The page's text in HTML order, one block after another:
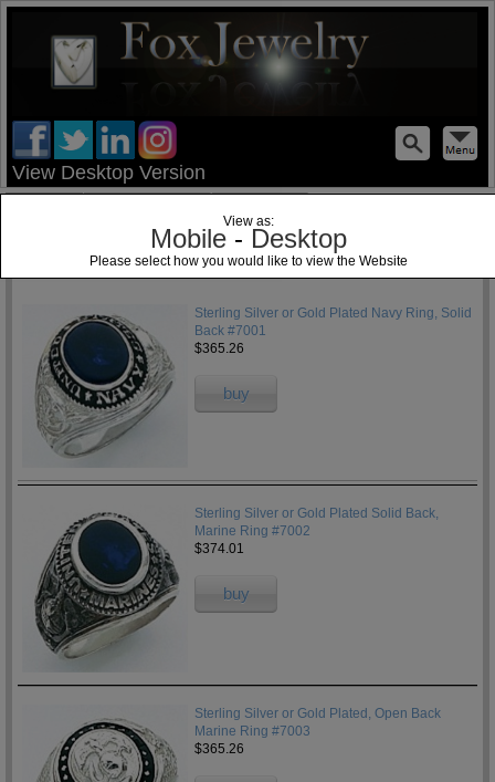
View Desktop Version
1
Sterling Silver or Gold Plated Navy Ring, Solid
Back #7001
$365.26
buy
Sterling Silver or Gold Plated Solid Back,
Marine Ring #7002
$374.01
buy
Sterling Silver or Gold Plated, Open Back
Marine Ring #7003
$365.26
View as:
Mobile - Desktop
Please select how you would like to view the Website